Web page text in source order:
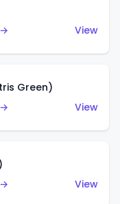
View
Green)
View
View